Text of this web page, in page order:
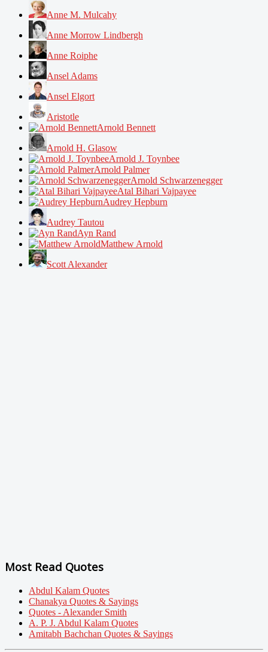
Anne M. Mulcahy
Anne Morrow Lindbergh
Anne Roiphe
Ansel Adams
Ansel Elgort
Aristotle
Arnold Bennett
Arnold H. Glasow
Arnold J. Toynbee
Arnold Palmer
Arnold Schwarzenegger
Atal Bihari Vajpayee
Audrey Hepburn
Audrey Tautou
Ayn Rand
Matthew Arnold
Scott Alexander
Most Read Quotes
Abdul Kalam Quotes
Chanakya Quotes & Sayings
Quotes - Alexander Smith
A. P. J. Abdul Kalam Quotes
Amitabh Bachchan Quotes & Sayings